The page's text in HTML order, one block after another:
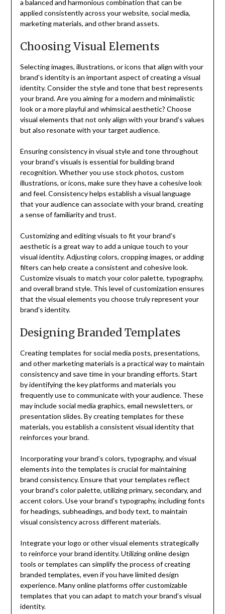
a balanced and harmonious combination that can be
applied consistently across your website, social media,
marketing materials, and other brand assets.
Choosing Visual Elements
Selecting images, illustrations, or icons that align with your
brand’s identity is an important aspect of creating a visual
identity. Consider the style and tone that best represents
your brand. Are you aiming for a modern and minimalistic
look or a more playful and whimsical aesthetic? Choose
visual elements that not only align with your brand’s values
but also resonate with your target audience.
Ensuring consistency in visual style and tone throughout
your brand’s visuals is essential for building brand
recognition. Whether you use stock photos, custom
illustrations, or icons, make sure they have a cohesive look
and feel. Consistency helps establish a visual language
that your audience can associate with your brand, creating
a sense of familiarity and trust.
Customizing and editing visuals to fit your brand’s
aesthetic is a great way to add a unique touch to your
visual identity. Adjusting colors, cropping images, or adding
filters can help create a consistent and cohesive look.
Customize visuals to match your color palette, typography,
and overall brand style. This level of customization ensures
that the visual elements you choose truly represent your
brand’s identity.
Designing Branded Templates
Creating templates for social media posts, presentations,
and other marketing materials is a practical way to maintain
consistency and save time in your branding efforts. Start
by identifying the key platforms and materials you
frequently use to communicate with your audience. These
may include social media graphics, email newsletters, or
presentation slides. By creating templates for these
materials, you establish a consistent visual identity that
reinforces your brand.
Incorporating your brand’s colors, typography, and visual
elements into the templates is crucial for maintaining
brand consistency. Ensure that your templates reflect
your brand’s color palette, utilizing primary, secondary, and
accent colors. Use your brand’s typography, including fonts
for headings, subheadings, and body text, to maintain
visual consistency across different materials.
Integrate your logo or other visual elements strategically
to reinforce your brand identity. Utilizing online design
tools or templates can simplify the process of creating
branded templates, even if you have limited design
experience. Many online platforms offer customizable
templates that you can adapt to match your brand’s visual
identity.